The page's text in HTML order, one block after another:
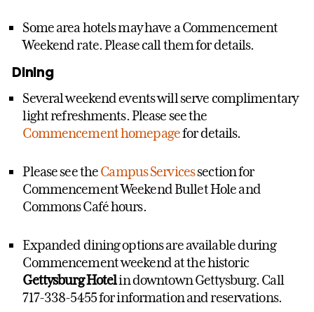
Some area hotels may have a Commencement
Weekend rate. Please call them for details.
Dining
Several weekend events will serve complimentary
light refreshments. Please see the
Commencement homepagefor details.
Please see theCampus Servicessection for
Commencement Weekend Bullet Hole and
Commons Café hours.
Expanded dining options are available during
Commencement weekend at the historic
Gettysburg Hotelin downtown Gettysburg. Call
717-338-5455 for information and reservations.